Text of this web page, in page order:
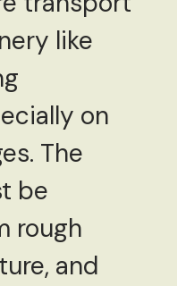
like
on
The
be
rough
and